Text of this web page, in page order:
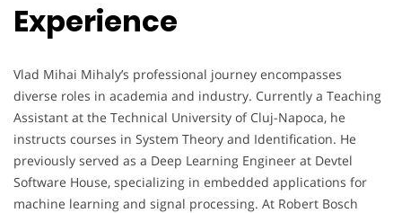
Experience
Vlad Mihai Mihaly’s professional journey encompasses
diverse roles in academia and industry. Currently a Teaching
Assistant at the Technical University of Cluj-Napoca, he
instructs courses in System Theory and Identification. He
previously served as a Deep Learning Engineer at Devtel
Software House, specializing in embedded applications for
machine learning and signal processing. At Robert Bosch